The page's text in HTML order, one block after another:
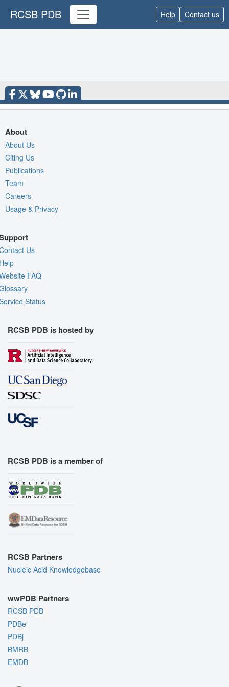
RCSB PDB Help Contact us
About
About Us
Citing Us
Publications
Team
Careers
Usage & Privacy
Us
FAQ
Status
RCSB PDB is hosted by
RCSB PDB is a member of
RCSB Partners
Nucleic Acid Knowledgebase
wwPDB Partners
RCSB PDB
PDBe
PDBj
BMRB
EMDB